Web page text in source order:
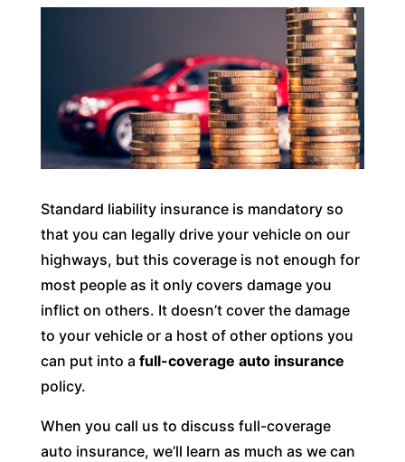
Standard liability insurance is mandatory so
that you can legally drive your vehicle on our
highways, but this coverage is not enough for
most people as it only covers damage you
inflict on others. It doesn’t cover the damage
to your vehicle or a host of other options you
can put into a full-coverage auto insurance
policy.
When you call us to discuss full-coverage
auto insurance, we’ll learn as much as we can